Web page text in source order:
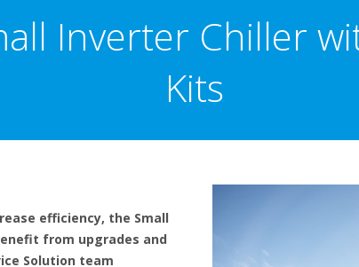
Inverter Chiller
Kits
efficiency, the Small
from upgrades and
Solution team